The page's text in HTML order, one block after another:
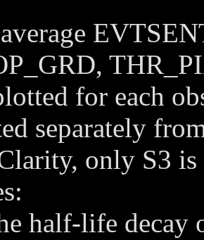
for each
separately
only S3 is
half-life decay